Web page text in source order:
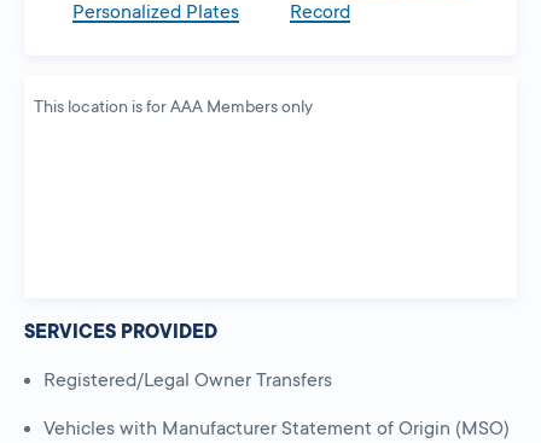
Personalized Plates
Record
This location is for AAA Members only
SERVICES PROVIDED
Registered/Legal Owner Transfers
Vehicles with Manufacturer Statement of Origin (MSO)